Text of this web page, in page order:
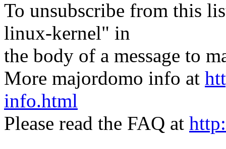
To unsubscribe from this
linux-kernel" in
the body of a message to
More majordomo info at
info.html
Please read the FAQ at